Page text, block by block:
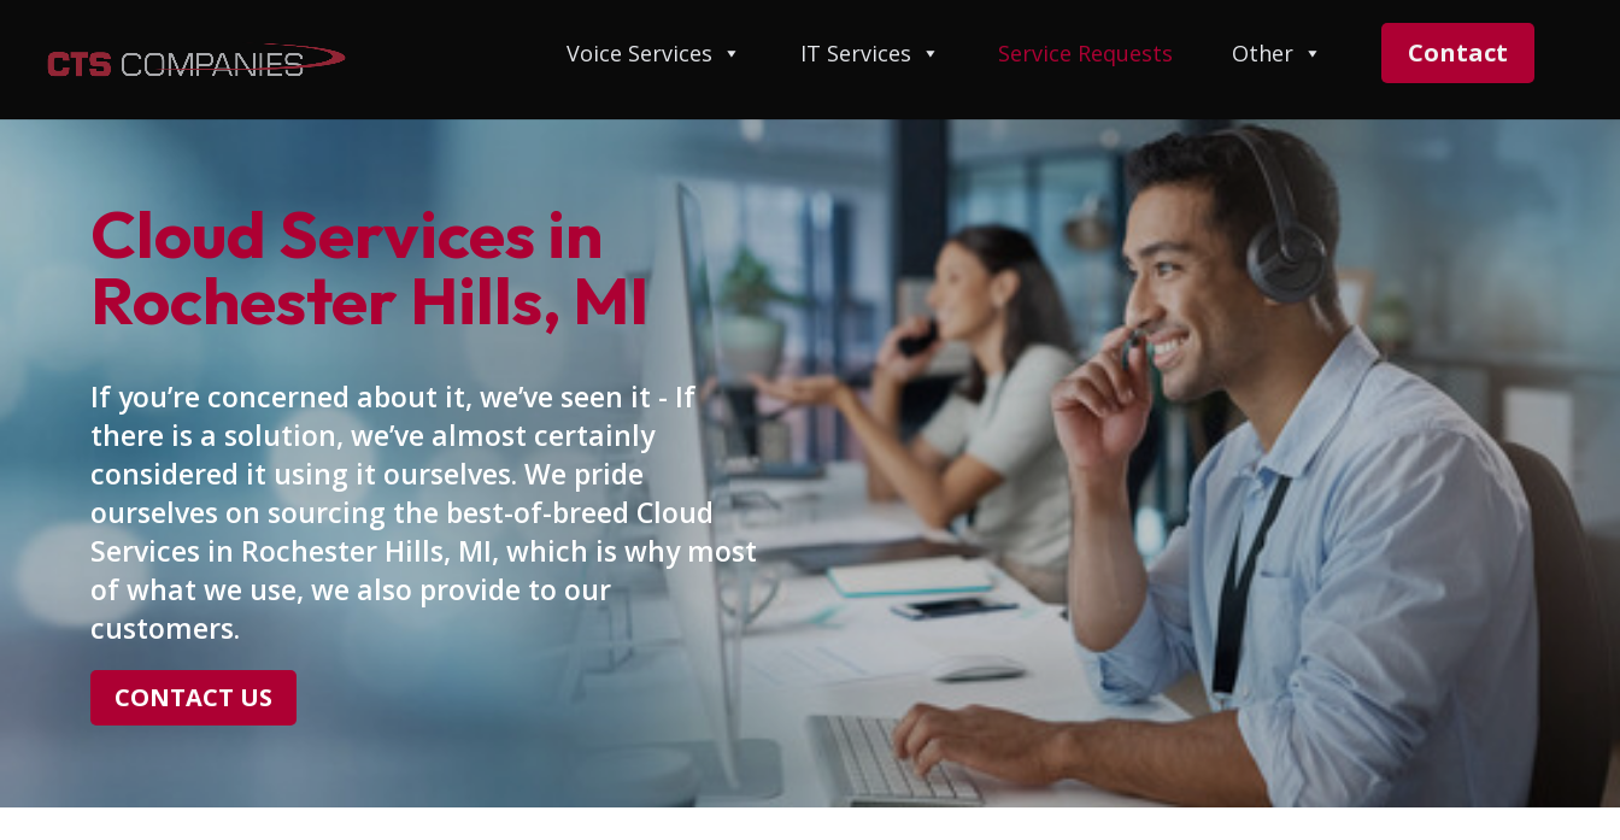
Voice Services IT Services Service Requests Other Contact
Cloud Services in
Rochester Hills, MI
If you’re concerned about it, we’ve seen it - If
there is a solution, we’ve almost certainly
considered it using it ourselves. We pride
ourselves on sourcing the best-of-breed Cloud
Services in Rochester Hills, MI, which is why most
of what we use, we also provide to our
customers.
CONTACT US